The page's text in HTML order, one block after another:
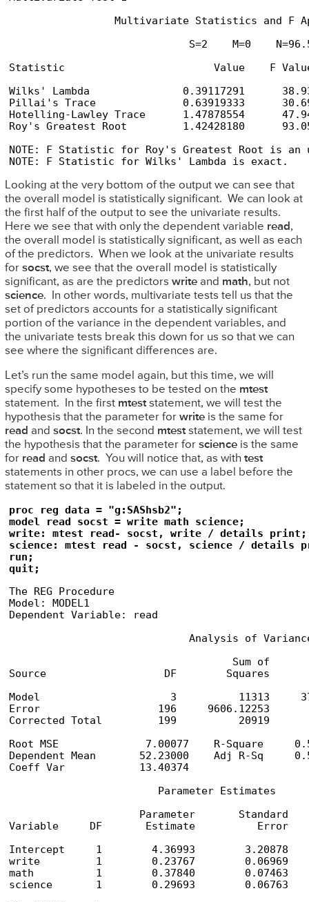
Multivariate Statistics and F
S=2    M=0
Statistic                        Value    F Value
Wilks' Lambda               0.39117291
Pillai's Trace              0.63919333
Hotelling-Lawley Trace      1.47878554
Roy's Greatest Root         1.42428180
NOTE: F Statistic for Roy's Greatest Root is an
NOTE: F Statistic for Wilks' Lambda is exact.
Looking at the very bottom of the output we can see that
the overall model is statistically significant. We can look at
the first half of the output to see the univariate results.
Here we see that with only the dependent variable read ,
the overall model is statistically significant, as well as each
of the predictors. When we look at the univariate results
for socst, we see that the overall model is statistically
significant, as are the predictors writeand math, but not
science. In other words, multivariate tests tell us that the
set of predictors accounts for a statistically significant
portion of the variance in the dependent variables, and
the univariate tests break this down for us so that we can
see where the significant differences are.
Let’s run the same model again, but this time, we will
specify some hypotheses to be tested on the mtest
statement. In the first mteststatement, we will test the
hypothesis that the parameter for writeis the same for
read and socst. In the second mteststatement, we will test
the hypothesis that the parameter for scienceis the same
for read and socst. You will notice that, as with test
statements in other procs, we can use a label before the
statement so that it is labeled in the output.
proc reg data = "g:SAShsb2";
model read socst = write math science;
write: mtest read- socst, write / details print;
science: mtest read - socst, science / details
run;
quit;
The REG Procedure
Model: MODEL1
Dependent Variable: read
Analysis of
Sum of
Source                   DF        Squares
Model                     3          11313
Error                   196     9606.12253
Corrected Total         199          20919
Root MSE              7.00077    R-Square
Dependent Mean       52.23000    Adj R-Sq
Coeff Var            13.40374
                        Parameter Estimates
                     Parameter       Standard
Variable     DF       Estimate          Error
Intercept     1        4.36993        3.20878
write         1        0.23767        0.06969
math          1        0.37840        0.07463
science       1        0.29693        0.06763